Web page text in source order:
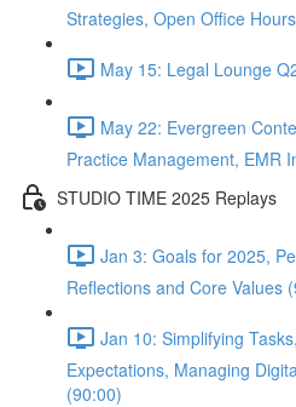
Strategies, Open Office
May 15: Legal Lounge
May 22: Evergreen
Practice Management, EMR
STUDIO TIME 2025 Replays
Jan 3: Goals for 2025,
Reflections and Core Values
Jan 10: Simplifying
Expectations, Managing
(90:00)